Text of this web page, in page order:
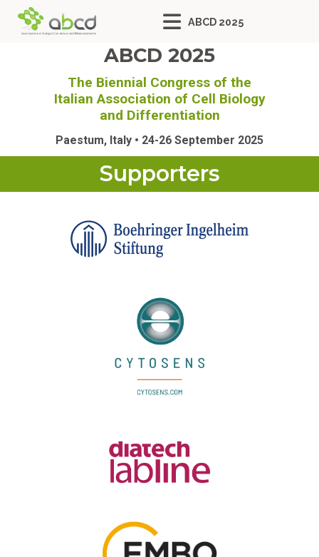
ABCD 2025
ABCD 2025
The Biennial Congress of the
Italian Association of Cell Biology
and Differentiation
Paestum, Italy • 24-26 September 2025
Supporters